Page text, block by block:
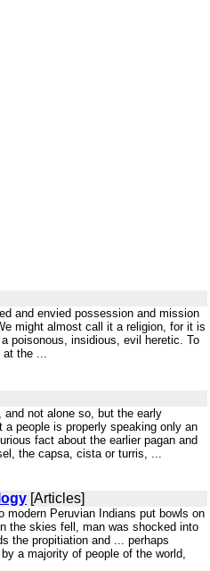
and envied possession and mission
might almost call it a religion, for it is
poisonous, insidious, evil heretic. To
at the ...
not alone so, but the early
people is properly speaking only an
fact about the earlier pagan and
the capsa, cista or turris, ...
[Articles]
Peruvian Indians put bowls on
the skies fell, man was shocked into
the propitiation and ... perhaps
a majority of people of the world,